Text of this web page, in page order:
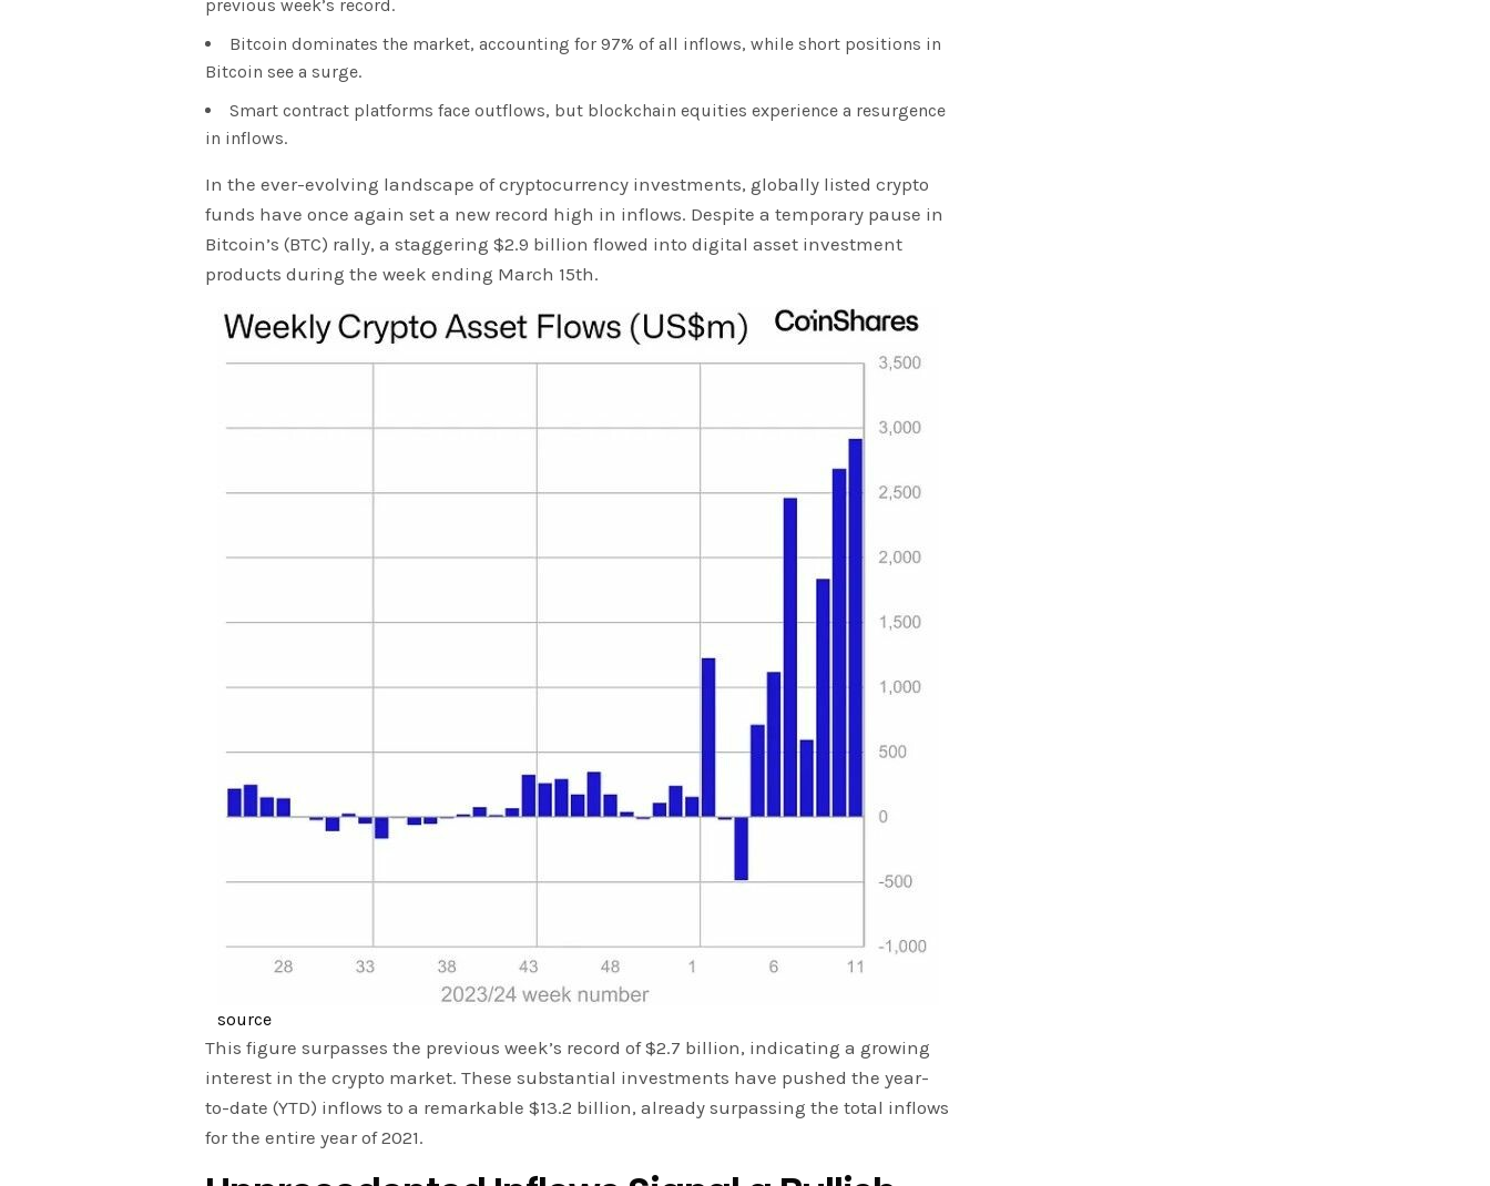
previous week’s record.
Bitcoin dominates the market, accounting for 97% of all inflows, while short positions in
Bitcoin see a surge.
Smart contract platforms face outflows, but blockchain equities experience a resurgence
in inflows.
In the ever-evolving landscape of cryptocurrency investments, globally listed crypto
funds have once again set a new record high in inflows. Despite a temporary pause in
Bitcoin’s (BTC) rally, a staggering $2.9 billion flowed into digital asset investment
products during the week ending March 15th.
source
This figure surpasses the previous week’s record of $2.7 billion, indicating a growing
interest in the crypto market. These substantial investments have pushed the year-
to-date (YTD) inflows to a remarkable $13.2 billion, already surpassing the total inflows
for the entire year of 2021.